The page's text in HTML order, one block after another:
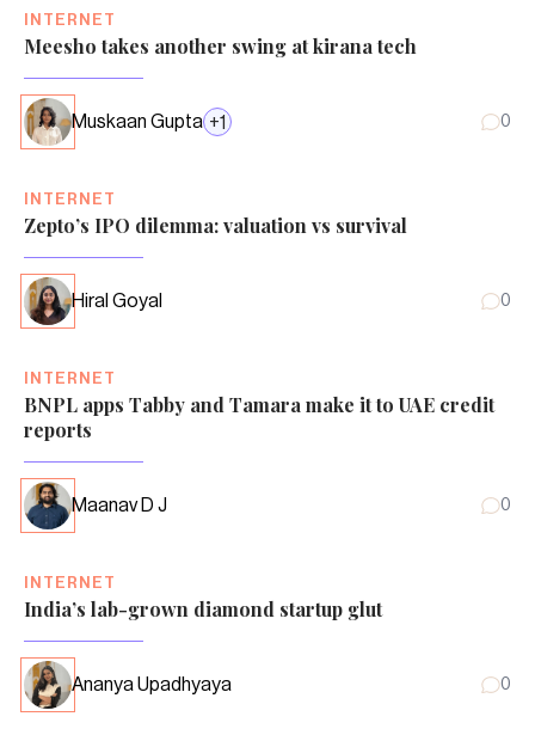
INTERNET
Meesho takes another swing at kirana tech
Muskaan Gupta +1 0
INTERNET
Zepto’s IPO dilemma: valuation vs survival
Hiral Goyal 0
INTERNET
BNPL apps Tabby and Tamara make it to UAE credit
reports
Maanav D J 0
INTERNET
India’s lab-grown diamond startup glut
Ananya Upadhyaya 0